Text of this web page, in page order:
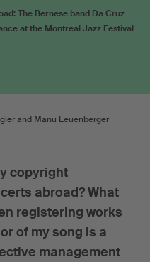
The Bernese band Da Cruz
at the Montreal Jazz Festival
and Manu Leuenberger
copyright
abroad? What
registering works
of my song is a
management